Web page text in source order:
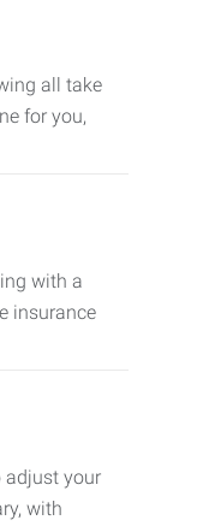
all take
for you,
with a
insurance
adjust your
with